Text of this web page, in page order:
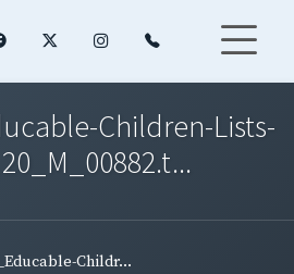
Children-Lists-
Childr...